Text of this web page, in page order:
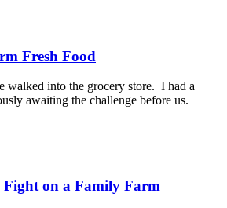
Fresh Food
walked into the grocery store. I had a
awaiting the challenge before us.
on a Family Farm